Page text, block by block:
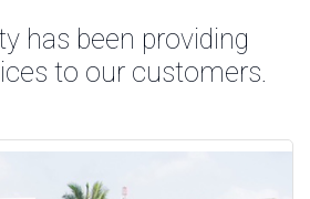
has been providing
to our customers.